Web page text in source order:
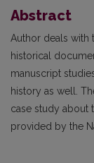
Abstract
Author deals with
historical
manuscript
history as well.
case study about
provided by the